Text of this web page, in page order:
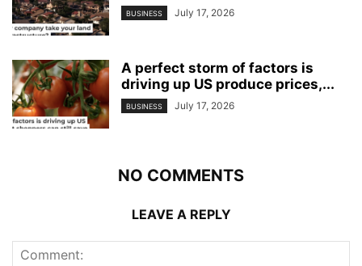
BUSINESS July 17, 2026
A perfect storm of factors is
driving up US produce prices,...
BUSINESS July 17, 2026
NO COMMENTS
LEAVE A REPLY